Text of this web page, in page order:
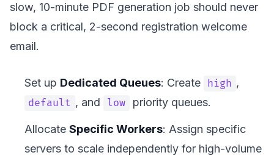
slow, 10-minute PDF generation job should never
block a critical, 2-second registration welcome
email.
Set up Dedicated Queues: Create high ,
default , and low priority queues.
Allocate Specific Workers: Assign specific
servers to scale independently for high-volume